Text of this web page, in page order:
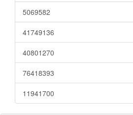
5069582
41749136
40801270
76418393
11941700